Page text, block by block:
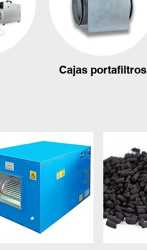
Cajas portafiltros